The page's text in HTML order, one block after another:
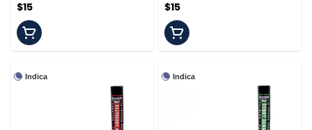
$15 $15
Indica Indica